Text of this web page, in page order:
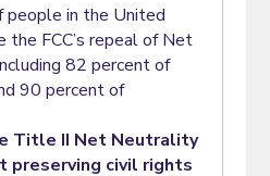
in the United
FCC’s repeal of Net
82 percent of
90 percent of
Title II Net Neutrality
preserving civil rights